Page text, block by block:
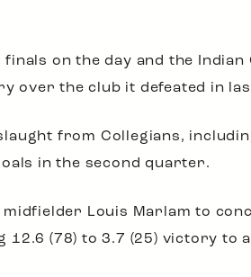
on the day and the
over the club it defeated in
from Collegians,
in the second quarter.
Louis Marlam to
12.6 (78) to 3.7 (25) victory to